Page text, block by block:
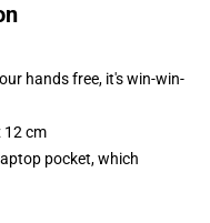
hands free, it's win-win-
12 cm
pocket, which